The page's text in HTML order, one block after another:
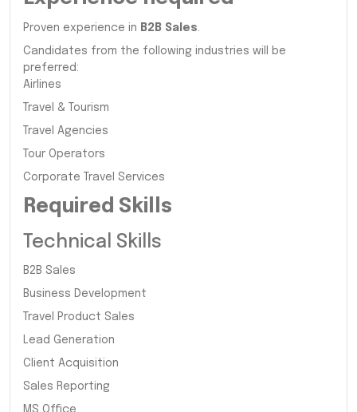
Proven experience in B2B Sales
Candidates from the following industries will be
preferred:
Airlines
Travel & Tourism
Travel Agencies
Tour Operators
Corporate Travel Services
Required Skills
Technical Skills
B2B Sales
Business Development
Travel Product Sales
Lead Generation
Client Acquisition
Sales Reporting
MS Office